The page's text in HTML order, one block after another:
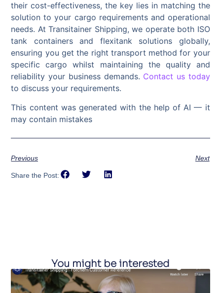
their cost-effectiveness, the key lies in matching the
solution to your cargo requirements and operational
needs. At Transitainer Shipping, we operate both ISO
tank containers and flexitank solutions globally,
ensuring you get the right transport method for your
specific cargo whilst maintaining the quality and
reliability your business demands. Contact us today
to discuss your requirements.
This content was generated with the help of AI — it
may contain mistakes
Previous Next
Share the Post:
You might be interested